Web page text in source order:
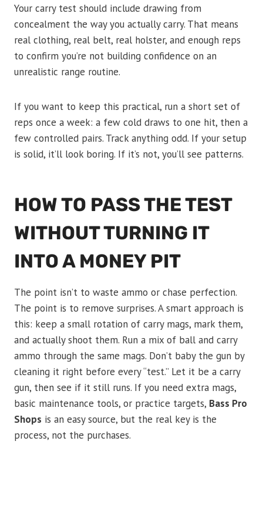
Your carry test should include drawing from
concealment the way you actually carry. That means
real clothing, real belt, real holster, and enough reps
to confirm you’re not building confidence on an
unrealistic range routine.
If you want to keep this practical, run a short set of
reps once a week: a few cold draws to one hit, then a
few controlled pairs. Track anything odd. If your setup
is solid, it’ll look boring. If it’s not, you’ll see patterns.
HOW TO PASS THE TEST
WITHOUT TURNING IT
INTO A MONEY PIT
The point isn’t to waste ammo or chase perfection.
The point is to remove surprises. A smart approach is
this: keep a small rotation of carry mags, mark them,
and actually shoot them. Run a mix of ball and carry
ammo through the same mags. Don’t baby the gun by
cleaning it right before every “test.” Let it be a carry
gun, then see if it still runs. If you need extra mags,
basic maintenance tools, or practice targets, Bass Pro
Shops is an easy source, but the real key is the
process, not the purchases.